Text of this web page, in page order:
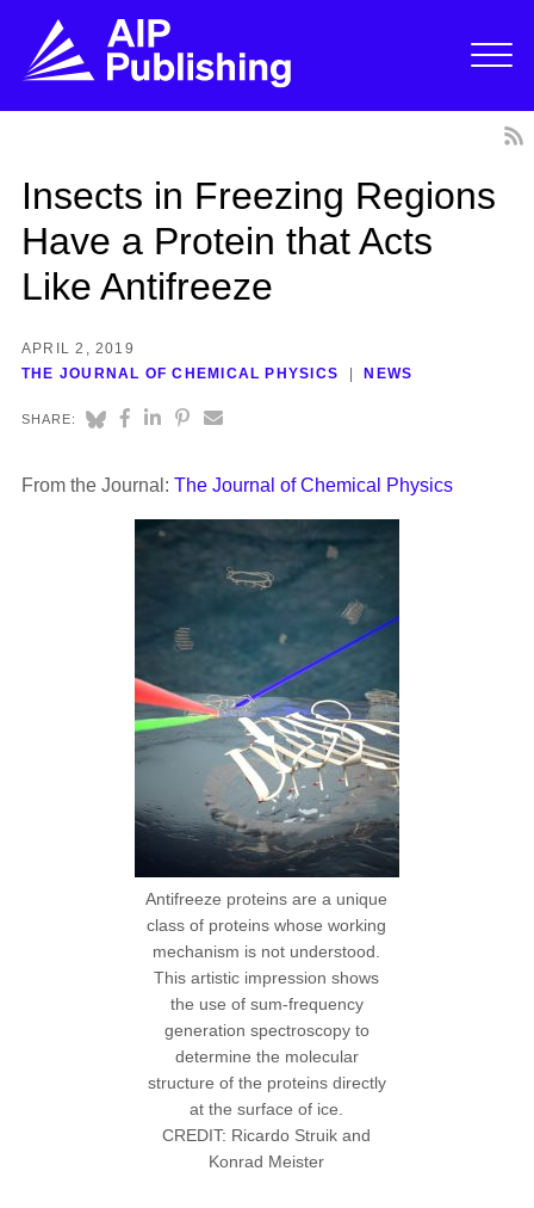
Insects in Freezing Regions
Have a Protein that Acts
Like Antifreeze
APRIL 2, 2019
THE JOURNAL OF CHEMICAL PHYSICS
NEWS
SHARE:
From the Journal: The Journal of Chemical Physics
Antifreeze proteins are a unique
class of proteins whose working
mechanism is not understood.
This artistic impression shows
the use of sum-frequency
generation spectroscopy to
determine the molecular
structure of the proteins directly
at the surface of ice.
CREDIT: Ricardo Struik and
Konrad Meister